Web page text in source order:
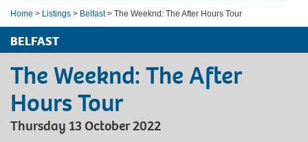
Home > Listings > Belfast> The Weeknd: The After Hours Tour
BELFAST
The Weeknd: The After
Hours Tour
Thursday 13 October 2022